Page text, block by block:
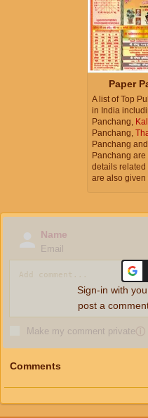
Paper
A list of Top
in India
Panchang,
Panchang,
Panchang and
Panchang
details related
are also given
Name
Email
Make my comment privateⓘ
Sign-in with
post a
Comments